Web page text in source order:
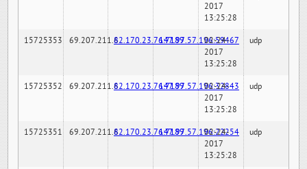
2017
13:25:28
15725353 69.207.211.682.170.23.76:7189147.97.57.196:59467
02-24-
2017
13:25:28
udp
15725352 69.207.211.682.170.23.76:7189147.97.57.196:32843
02-24-
2017
13:25:28
udp
15725351 69.207.211.682.170.23.76:7189147.97.57.196:22254
02-24-
2017
13:25:28
udp